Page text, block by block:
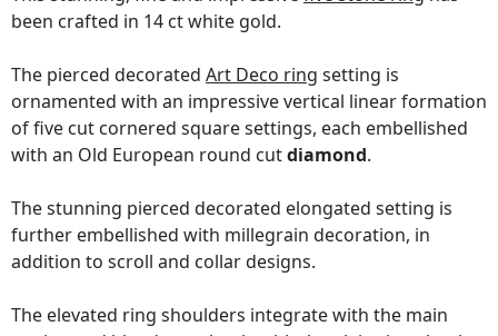
been crafted in 14 ct white gold.
The pierced decorated Art Deco ring setting is
ornamented with an impressive vertical linear formation
of five cut cornered square settings, each embellished
with an Old European round cutdiamond.
The stunning pierced decorated elongated setting is
further embellished with millegrain decoration, in
addition to scroll and collar designs.
The elevated ring shoulders integrate with the main